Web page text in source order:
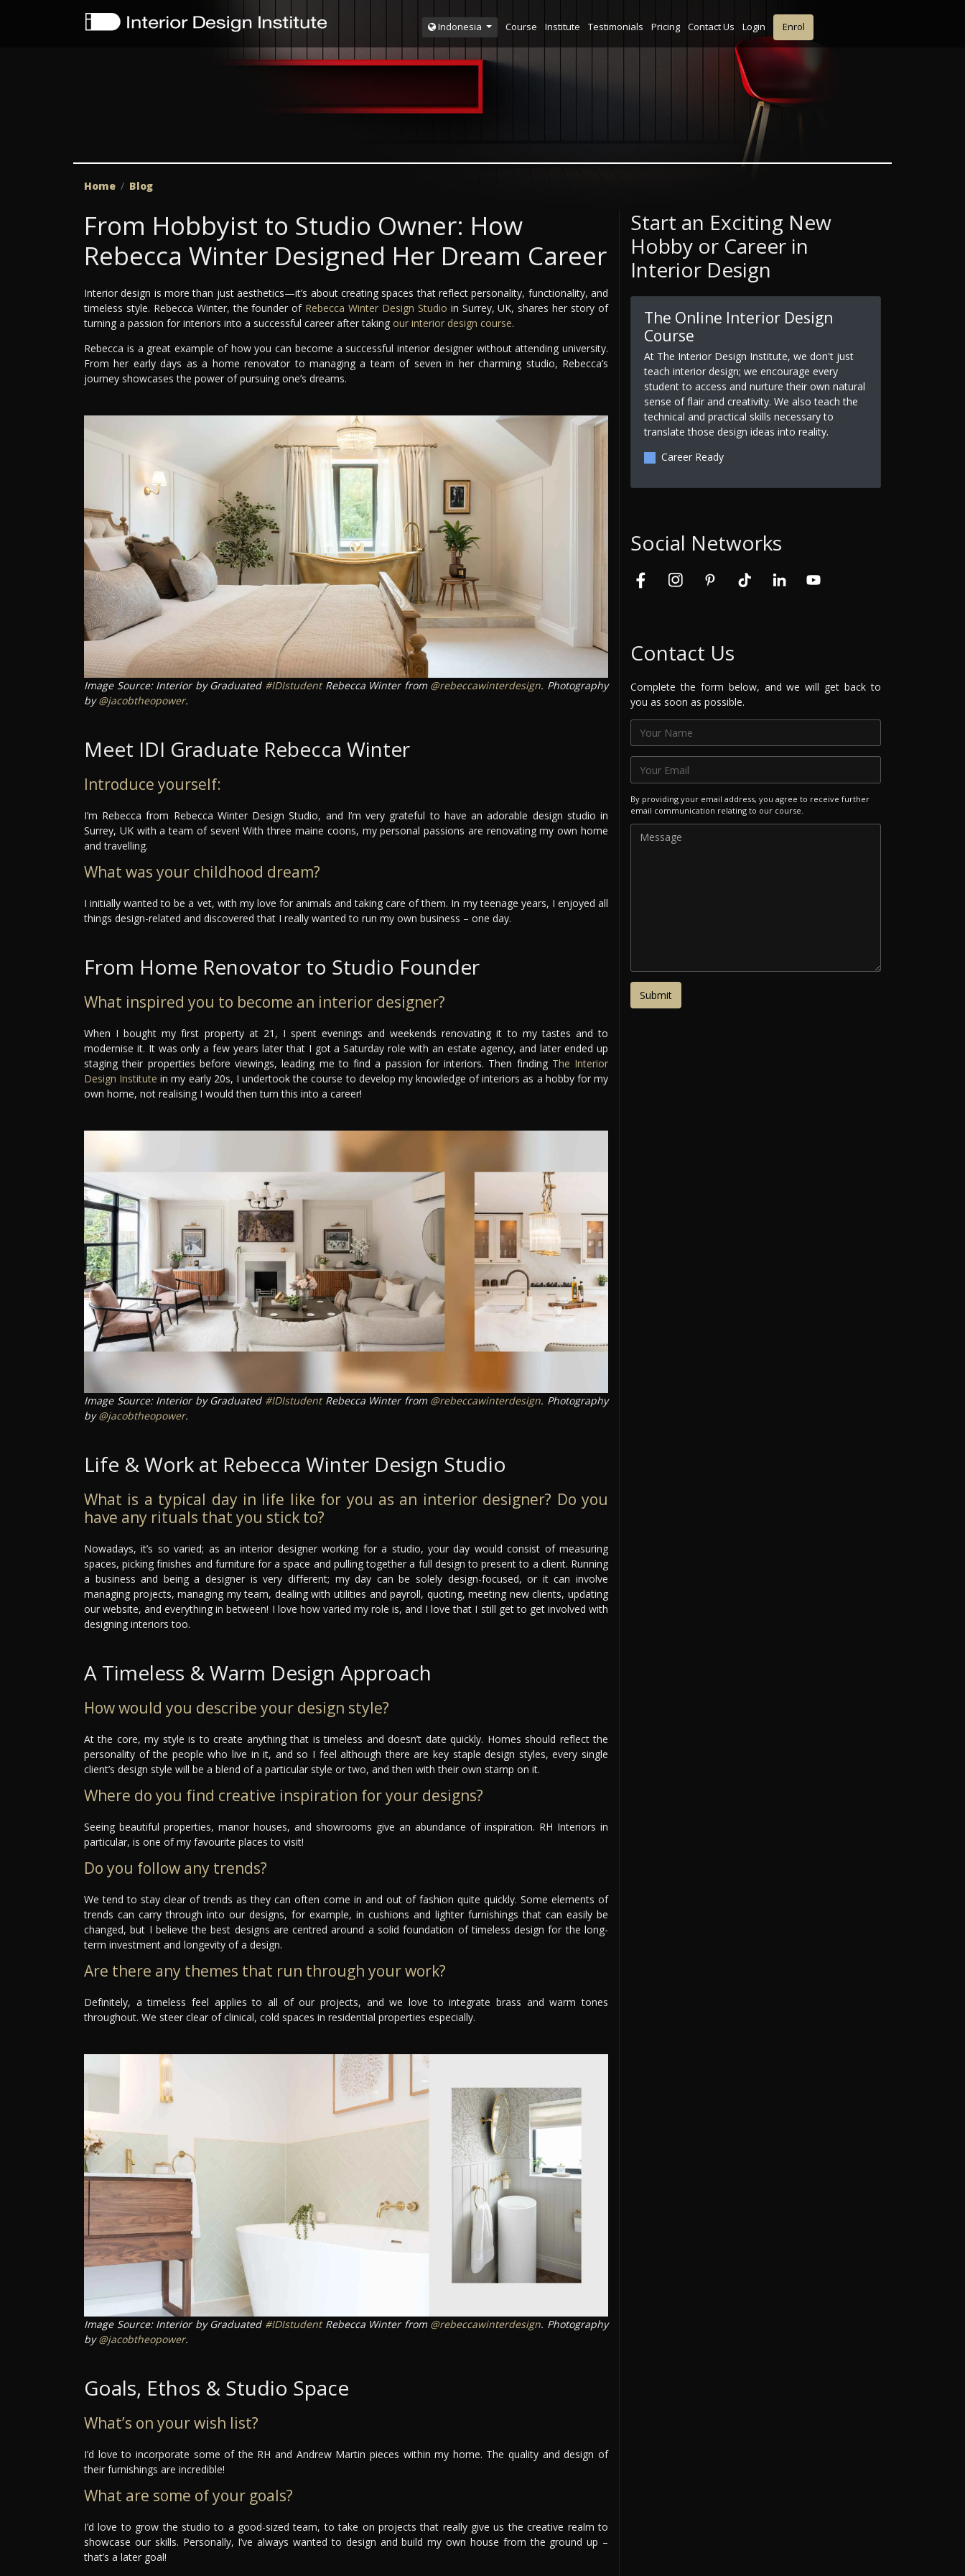
Indonesia Course Institute Testimonials Pricing Contact Us Login Enrol
Home Blog
From Hobbyist to Studio Owner: How
Rebecca Winter Designed Her Dream Career
Interior design is more than just aesthetics—it’s about creating spaces that reflect personality, functionality, and
timeless style. Rebecca Winter, the founder of Rebecca Winter Design Studio in Surrey, UK, shares her story of
turning a passion for interiors into a successful career after taking our interior design course.
Rebecca is a great example of how you can become a successful interior designer without attending university.
From her early days as a home renovator to managing a team of seven in her charming studio, Rebecca’s
journey showcases the power of pursuing one’s dreams.
Image Source: Interior by Graduated #IDIstudentRebecca Winter from @rebeccawinterdesign. Photography
by@jacobtheopower.
Meet IDI Graduate Rebecca Winter
Introduce yourself:
I’m Rebecca from Rebecca Winter Design Studio, and I’m very grateful to have an adorable design studio in
Surrey, UK with a team of seven! With three maine coons, my personal passions are renovating my own home
and travelling.
What was your childhood dream?
I initially wanted to be a vet, with my love for animals and taking care of them. In my teenage years, I enjoyed all
things design-related and discovered that I really wanted to run my own business – one day.
From Home Renovator to Studio Founder
What inspired you to become an interior designer?
When I bought my first property at 21, I spent evenings and weekends renovating it to my tastes and to
modernise it. It was only a few years later that I got a Saturday role with an estate agency, and later ended up
staging their properties before viewings, leading me to find a passion for interiors. Then finding The Interior
Design Institute in my early 20s, I undertook the course to develop my knowledge of interiors as a hobby for my
own home, not realising I would then turn this into a career!
Image Source: Interior by Graduated #IDIstudentRebecca Winter from @rebeccawinterdesign. Photography
by@jacobtheopower.
Life & Work at Rebecca Winter Design Studio
What is a typical day in life like for you as an interior designer? Do you
have any rituals that you stick to?
Nowadays, it’s so varied; as an interior designer working for a studio, your day would consist of measuring
spaces, picking finishes and furniture for a space and pulling together a full design to present to a client. Running
a business and being a designer is very different; my day can be solely design-focused, or it can involve
managing projects, managing my team, dealing with utilities and payroll, quoting, meeting new clients, updating
our website, and everything in between! I love how varied my role is, and I love that I still get to get involved with
designing interiors too.
A Timeless & Warm Design Approach
How would you describe your design style?
At the core, my style is to create anything that is timeless and doesn’t date quickly. Homes should reflect the
personality of the people who live in it, and so I feel although there are key staple design styles, every single
client’s design style will be a blend of a particular style or two, and then with their own stamp on it.
Where do you find creative inspiration for your designs?
Seeing beautiful properties, manor houses, and showrooms give an abundance of inspiration. RH Interiors in
particular, is one of my favourite places to visit!
Do you follow any trends?
We tend to stay clear of trends as they can often come in and out of fashion quite quickly. Some elements of
trends can carry through into our designs, for example, in cushions and lighter furnishings that can easily be
changed, but I believe the best designs are centred around a solid foundation of timeless design for the long-
term investment and longevity of a design.
Are there any themes that run through your work?
Definitely, a timeless feel applies to all of our projects, and we love to integrate brass and warm tones
throughout. We steer clear of clinical, cold spaces in residential properties especially.
Image Source: Interior by Graduated #IDIstudentRebecca Winter from @rebeccawinterdesign. Photography
by@jacobtheopower.
Goals, Ethos & Studio Space
What’s on your wish list?
I’d love to incorporate some of the RH and Andrew Martin pieces within my home. The quality and design of
their furnishings are incredible!
What are some of your goals?
I’d love to grow the studio to a good-sized team, to take on projects that really give us the creative realm to
showcase our skills. Personally, I’ve always wanted to design and build my own house from the ground up –
that’s a later goal!
Start an Exciting New
Hobby or Career in
Interior Design
The Online Interior Design
Course
At The Interior Design Institute, we don't just
teach interior design; we encourage every
student to access and nurture their own natural
sense of flair and creativity. We also teach the
technical and practical skills necessary to
translate those design ideas into reality.
Career Ready
Social Networks
Contact Us
Complete the form below, and we will get back to
you as soon as possible.
By providing your email address, you agree to receive further
email communication relating to our course.